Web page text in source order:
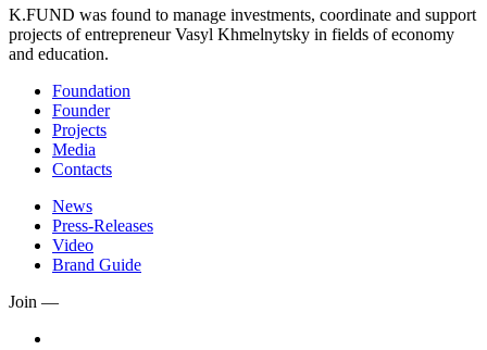
K.FUND was found to manage investments, coordinate and support
projects of entrepreneur Vasyl Khmelnytsky in fields of economy
and education.
Foundation
Founder
Projects
Media
Contacts
News
Press-Releases
Video
Brand Guide
Join —